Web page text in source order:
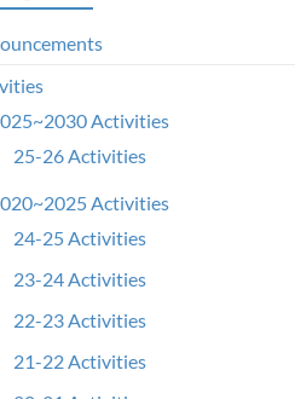
Activities
25-26 Activities
Activities
24-25 Activities
23-24 Activities
22-23 Activities
21-22 Activities